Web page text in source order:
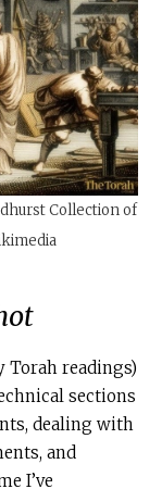
Collection of
Torah readings)
sections
dealing with
and
I’ve